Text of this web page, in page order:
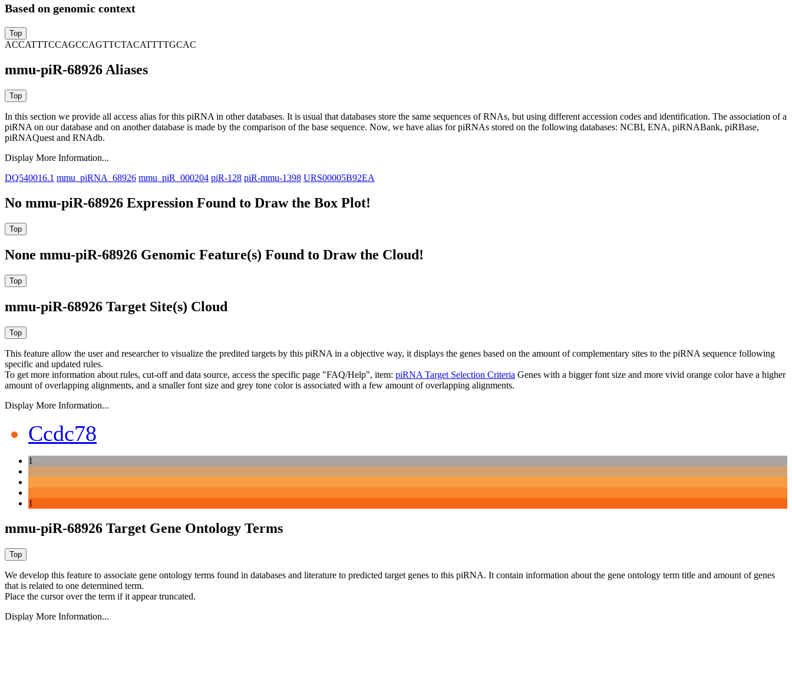
Based on genomic context
ACCATTTCCAGCCAGTTCTACATTTTGCAC
mmu-piR-68926 Aliases
In this section we provide all access alias for this piRNA in other databases. It is usual that databases store the same sequences of RNAs, but using different accession codes and identification. The association of a
piRNA on our database and on another database is made by the comparison of the base sequence. Now, we have alias for piRNAs stored on the following databases: NCBI, ENA, piRNABank, piRBase,
piRNAQuest and RNAdb.
Display More Information...
DQ540016.1 mmu_piRNA_68926 mmu_piR_000204 piR-128 piR-mmu-1398 URS00005B92EA
No mmu-piR-68926 Expression Found to Draw the Box Plot!
None mmu-piR-68926 Genomic Feature(s) Found to Draw the Cloud!
mmu-piR-68926 Target Site(s) Cloud
This feature allow the user and researcher to visualize the predited targets by this piRNA in a objective way, it displays the genes based on the amount of complementary sites to the piRNA sequence following
specific and updated rules.
To get more information about rules, cut-off and data source, access the specific page "FAQ/Help", item: piRNA Target Selection Criteria Genes with a bigger font size and more vivid orange color have a higher
amount of overlapping alignments, and a smaller font size and grey tone color is associated with a few amount of overlapping alignments.
Display More Information...
Ccdc78
1
1
mmu-piR-68926 Target Gene Ontology Terms
We develop this feature to associate gene ontology terms found in databases and literature to predicted target genes to this piRNA. It contain information about the gene ontology term title and amount of genes
that is related to one determined term.
Place the cursor over the term if it appear truncated.
Display More Information...